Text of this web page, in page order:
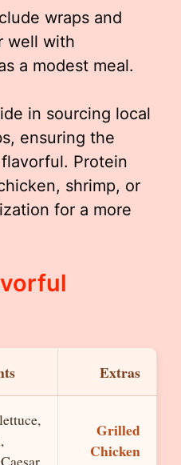
wraps and
well with
a modest meal.
in sourcing local
ensuring the
Protein
shrimp, or
for a more
Extras
Grilled
Chicken